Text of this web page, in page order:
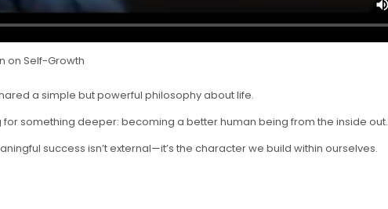
on Self-Growth
a simple but powerful philosophy about life.
something deeper: becoming a better human being from the inside out.
success isn’t external—it’s the character we build within ourselves.